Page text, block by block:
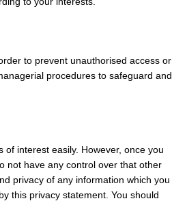
to prevent unauthorised access or
procedures to safeguard and
interest easily. However, once you
not have any control over that other
privacy of any information which you
this privacy statement. You should